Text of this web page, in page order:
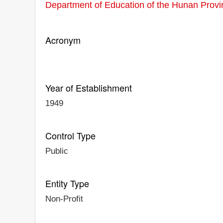
Department of Education of the Hunan
Acronym
Year of Establishment
1949
Control Type
Public
Entity Type
Non-Profit